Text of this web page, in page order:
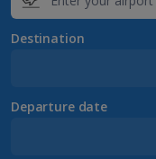
Destination
Departure date